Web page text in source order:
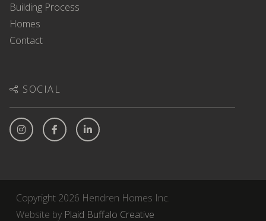
Building Process
Homes
Contact
SOCIAL
Copyright 2026 Hendren Homes Inc.
Website by Plaid Buffalo Creative